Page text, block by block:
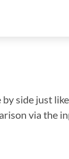
side just
via the